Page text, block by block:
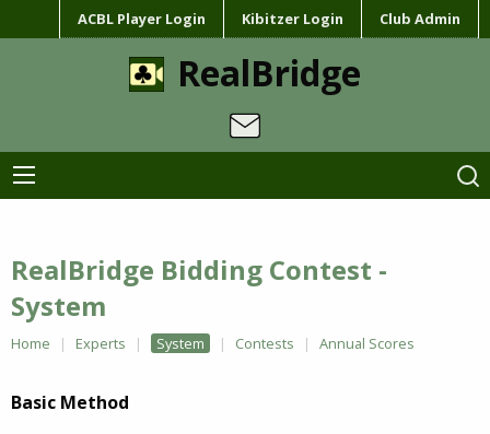
ACBL Player Login Kibitzer Login Club Admin
RealBridge
RealBridge Bidding Contest -
System
Home Experts System Contests Annual Scores
Basic Method